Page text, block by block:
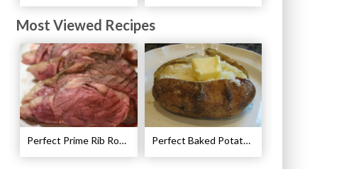
Most Viewed Recipes
Perfect Prime Rib Roast Recipe – Cooking Instructions Perfect Baked Potato Recipe